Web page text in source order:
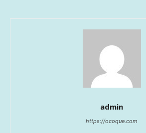
admin
https://ocoque.com